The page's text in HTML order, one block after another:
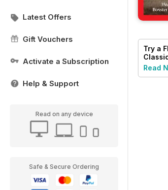
Latest Offers
Gift Vouchers
Activate a Subscription
Help & Support
Read on any device
Safe & Secure Ordering
Try a
Read